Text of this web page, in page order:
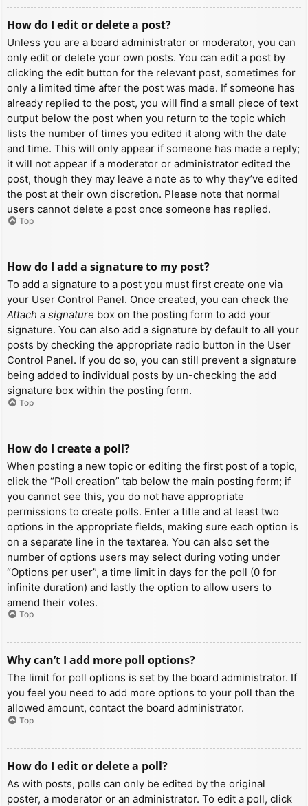
How do I edit or delete a post?
Unless you are a board administrator or moderator, you can
only edit or delete your own posts. You can edit a post by
clicking the edit button for the relevant post, sometimes for
only a limited time after the post was made. If someone has
already replied to the post, you will find a small piece of text
output below the post when you return to the topic which
lists the number of times you edited it along with the date
and time. This will only appear if someone has made a reply;
it will not appear if a moderator or administrator edited the
post, though they may leave a note as to why they’ve edited
the post at their own discretion. Please note that normal
users cannot delete a post once someone has replied.
Top
How do I add a signature to my post?
To add a signature to a post you must first create one via
your User Control Panel. Once created, you can check the
Attach a signature box on the posting form to add your
signature. You can also add a signature by default to all your
posts by checking the appropriate radio button in the User
Control Panel. If you do so, you can still prevent a signature
being added to individual posts by un-checking the add
signature box within the posting form.
Top
How do I create a poll?
When posting a new topic or editing the first post of a topic,
click the “Poll creation” tab below the main posting form; if
you cannot see this, you do not have appropriate
permissions to create polls. Enter a title and at least two
options in the appropriate fields, making sure each option is
on a separate line in the textarea. You can also set the
number of options users may select during voting under
“Options per user”, a time limit in days for the poll (0 for
infinite duration) and lastly the option to allow users to
amend their votes.
Top
Why can’t I add more poll options?
The limit for poll options is set by the board administrator. If
you feel you need to add more options to your poll than the
allowed amount, contact the board administrator.
Top
How do I edit or delete a poll?
As with posts, polls can only be edited by the original
poster, a moderator or an administrator. To edit a poll, click